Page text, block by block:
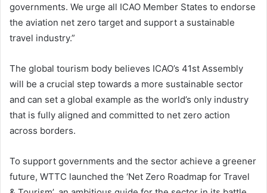
governments. We urge all ICAO Member States to endorse
the aviation net zero target and support a sustainable
travel industry.”
The global tourism body believes ICAO’s 41st Assembly
will be a crucial step towards a more sustainable sector
and can set a global example as the world’s only industry
that is fully aligned and committed to net zero action
across borders.
To support governments and the sector achieve a greener
future, WTTC launched the ‘Net Zero Roadmap for Travel